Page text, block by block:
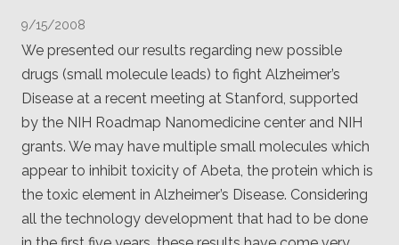
Volunteers
Open source
Privacy
Contact
9/15/2008
We presented our results regarding new possible
drugs (small molecule leads) to fight Alzheimer’s
Disease at a recent meeting at Stanford, supported
by the NIH Roadmap Nanomedicine center and NIH
grants. We may have multiple small molecules which
appear to inhibit toxicity of Abeta, the protein which is
the toxic element in Alzheimer’s Disease. Considering
all the technology development that had to be done